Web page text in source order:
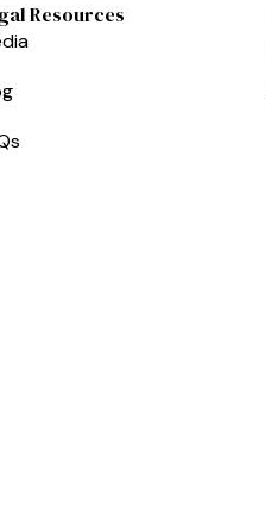
Resources